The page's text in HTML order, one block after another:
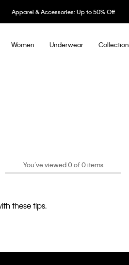
Apparel & Accessories: Up to 50% Off
Women Underwear Collection
You’ve viewed 0 of 0 items
these tips.